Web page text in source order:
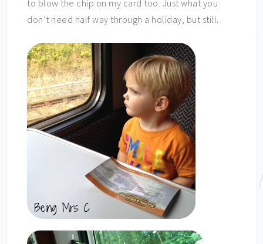
to blow the chip on my card too. Just what you
don’t need half way through a holiday, but still.